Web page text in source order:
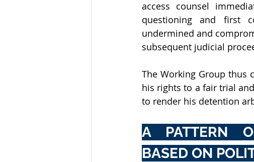
access counsel
questioning and first
undermined and
subsequent judicial
The Working Group thus
his rights to a fair trial
to render his detention
A PATTERN
BASED ON